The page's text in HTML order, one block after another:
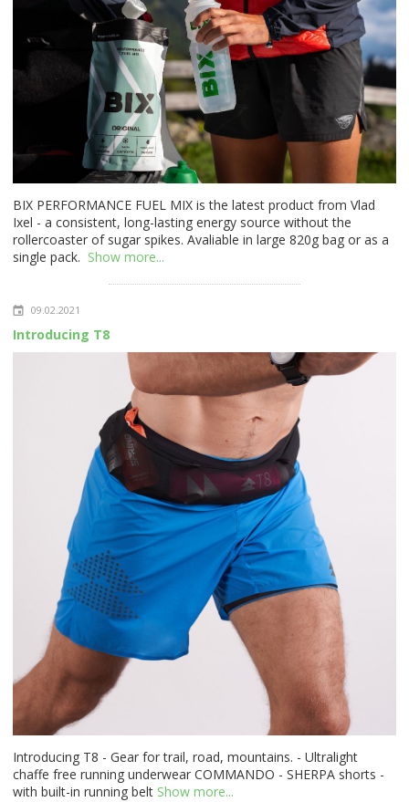
BIX PERFORMANCE FUEL MIX is the latest product from Vlad
Ixel - a consistent, long-lasting energy source without the
rollercoaster of sugar spikes. Avaliable in large 820g bag or as a
single pack. Show more...
09.02.2021
Introducing T8
Introducing T8 - Gear for trail, road, mountains. - Ultralight
chaffe free running underwear COMMANDO - SHERPA shorts -
with built-in running belt Show more...